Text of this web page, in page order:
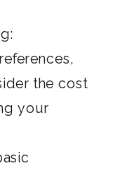
the cost
your